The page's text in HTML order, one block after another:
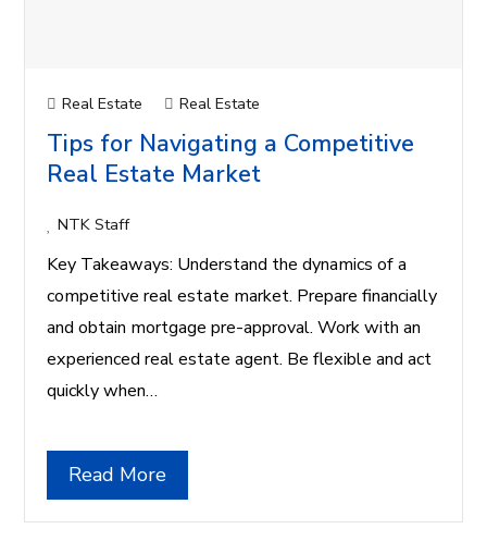
Real Estate Real Estate
Tips for Navigating a Competitive
Real Estate Market
NTK Staff
Key Takeaways: Understand the dynamics of a
competitive real estate market. Prepare financially
and obtain mortgage pre-approval. Work with an
experienced real estate agent. Be flexible and act
quickly when…
Read More